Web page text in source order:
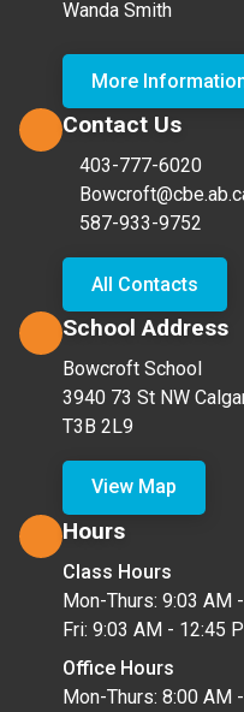
Wanda Smith
More
Contact Us
403-777-6020
587-933-9752
All Contacts
School Address
Bowcroft School
3940 73 St NW
T3B 2L9
View Map
Hours
Class Hours
Mon-Thurs: 9:03 AM
Fri: 9:03 AM - 12:45
Office Hours
Mon-Thurs: 8:00 AM